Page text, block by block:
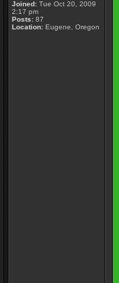
Joined: Tue Oct 20, 2009
2:17 pm
Posts: 87
Location: Eugene, Oregon